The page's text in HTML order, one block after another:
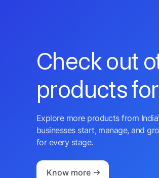
Check out
products
Explore more products from
businesses start, manage, and
for every stage.
Know more